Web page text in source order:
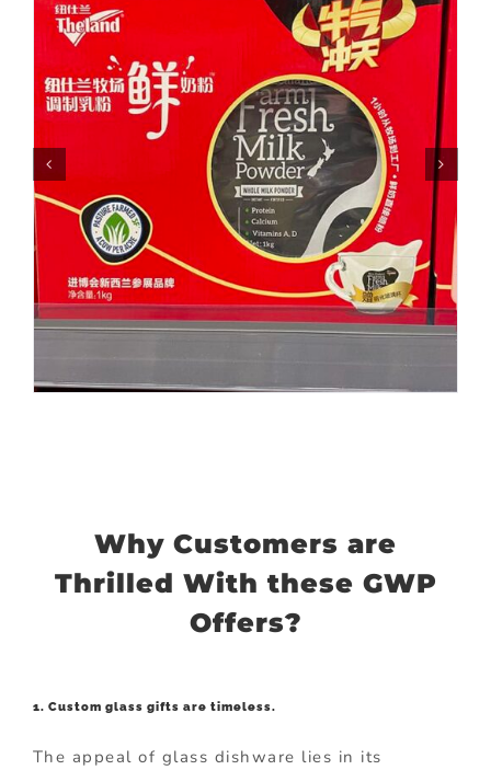
Why Customers are
Thrilled With these GWP
Offers?
1. Custom glass gifts are timeless.
The appeal of glass dishware lies in its